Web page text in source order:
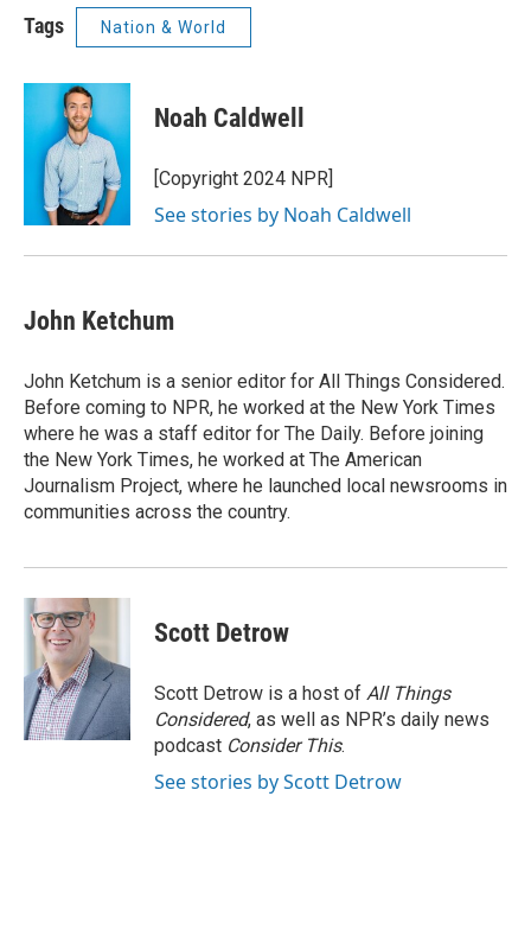
Tags Nation & World
Noah Caldwell
[Copyright 2024 NPR]
See stories by Noah Caldwell
John Ketchum
John Ketchum is a senior editor for All Things Considered.
Before coming to NPR, he worked at the New York Times
where he was a staff editor for The Daily. Before joining
the New York Times, he worked at The American
Journalism Project, where he launched local newsrooms in
communities across the country.
Scott Detrow
Scott Detrow is a host of All Things
Considered, as well as NPR’s daily news
podcast Consider This.
See stories by Scott Detrow